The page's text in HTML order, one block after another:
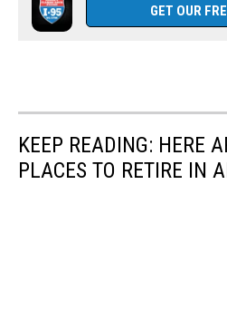
GET OUR
KEEP READING: HERE
PLACES TO RETIRE IN